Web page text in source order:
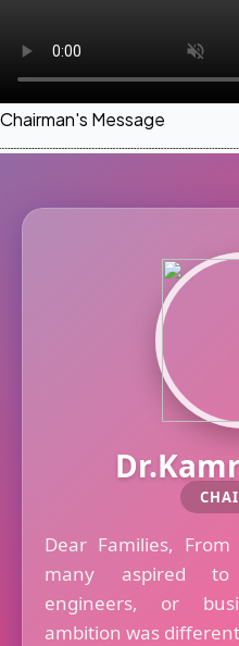
Chairman's Message
Dear Families,
many aspired to
engineers, or
ambition was